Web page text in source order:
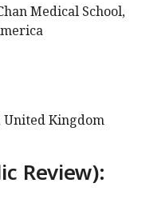
Medical School,
Kingdom
Review):